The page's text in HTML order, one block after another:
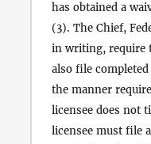
has obtained a
(3). The Chief,
in writing, require
also file completed
the manner
licensee does not
licensee must file